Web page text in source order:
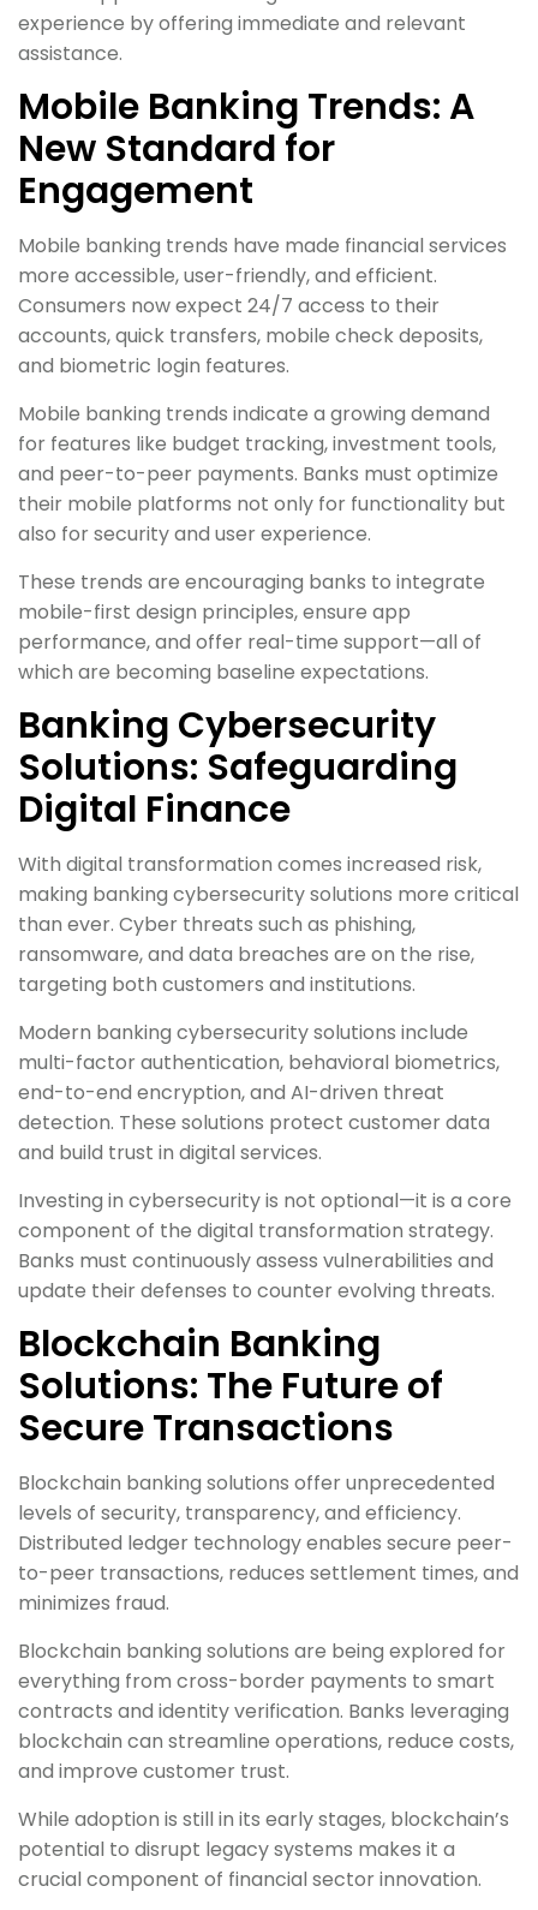
experience by offering immediate and relevant
assistance.
Mobile Banking Trends: A
New Standard for
Engagement
Mobile banking trends have made financial services
more accessible, user-friendly, and efficient.
Consumers now expect 24/7 access to their
accounts, quick transfers, mobile check deposits,
and biometric login features.
Mobile banking trends indicate a growing demand
for features like budget tracking, investment tools,
and peer-to-peer payments. Banks must optimize
their mobile platforms not only for functionality but
also for security and user experience.
These trends are encouraging banks to integrate
mobile-first design principles, ensure app
performance, and offer real-time support—all of
which are becoming baseline expectations.
Banking Cybersecurity
Solutions: Safeguarding
Digital Finance
With digital transformation comes increased risk,
making banking cybersecurity solutions more critical
than ever. Cyber threats such as phishing,
ransomware, and data breaches are on the rise,
targeting both customers and institutions.
Modern banking cybersecurity solutions include
multi-factor authentication, behavioral biometrics,
end-to-end encryption, and AI-driven threat
detection. These solutions protect customer data
and build trust in digital services.
Investing in cybersecurity is not optional—it is a core
component of the digital transformation strategy.
Banks must continuously assess vulnerabilities and
update their defenses to counter evolving threats.
Blockchain Banking
Solutions: The Future of
Secure Transactions
Blockchain banking solutions offer unprecedented
levels of security, transparency, and efficiency.
Distributed ledger technology enables secure peer-
to-peer transactions, reduces settlement times, and
minimizes fraud.
Blockchain banking solutions are being explored for
everything from cross-border payments to smart
contracts and identity verification. Banks leveraging
blockchain can streamline operations, reduce costs,
and improve customer trust.
While adoption is still in its early stages, blockchain’s
potential to disrupt legacy systems makes it a
crucial component of financial sector innovation.